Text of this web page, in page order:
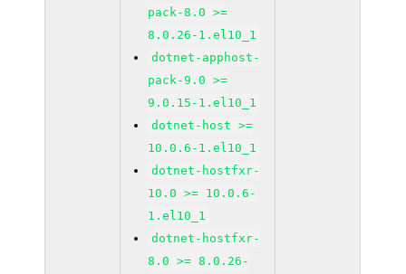
pack-8.0 >=
8.0.26-1.el10_1
dotnet-apphost-
pack-9.0 >=
9.0.15-1.el10_1
dotnet-host >=
10.0.6-1.el10_1
dotnet-hostfxr-
10.0 >= 10.0.6-
1.el10_1
dotnet-hostfxr-
8.0 >= 8.0.26-